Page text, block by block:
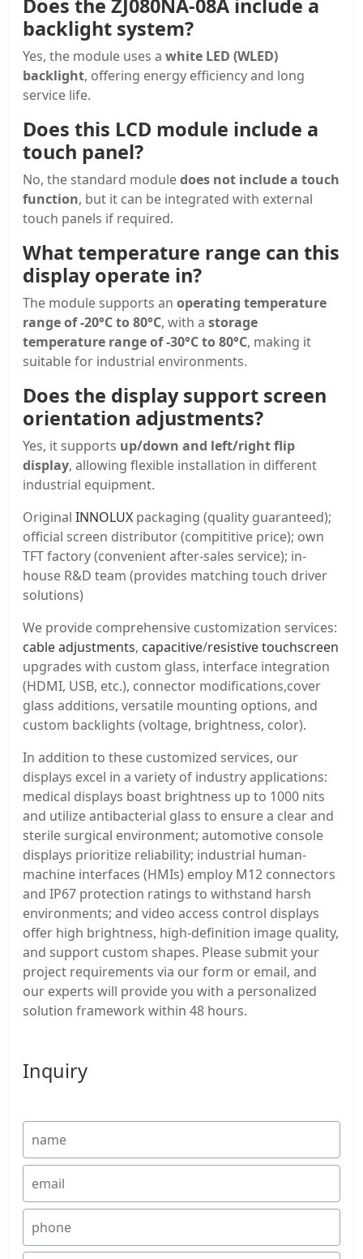
Does the ZJ080NA-08A include a
backlight system?
Yes, the module uses a white LED (WLED)
backlight, offering energy efficiency and long
service life.
Does this LCD module include a
touch panel?
No, the standard moduledoes not include a touch
function, but it can be integrated with external
touch panels if required.
What temperature range can this
display operate in?
The module supports an operating temperature
range of -20°C to 80°C, with a storage
temperature range of -30°C to 80°C, making it
suitable for industrial environments.
Does the display support screen
orientation adjustments?
Yes, it supports up/down and left/right flip
display, allowing flexible installation in different
industrial equipment.
Original INNOLUX packaging (quality guaranteed);
official screen distributor (compititive price); own
TFT factory (convenient after-sales service); in-
house R&D team (provides matching touch driver
solutions)
We provide comprehensive customization services:
cable adjustments, capacitive/resistive touchscreen
upgrades with custom glass, interface integration
(HDMI, USB, etc.), connector modifications,cover
glass additions, versatile mounting options, and
custom backlights (voltage, brightness, color).
In addition to these customized services, our
displays excel in a variety of industry applications:
medical displays boast brightness up to 1000 nits
and utilize antibacterial glass to ensure a clear and
sterile surgical environment; automotive console
displays prioritize reliability; industrial human-
machine interfaces (HMIs) employ M12 connectors
and IP67 protection ratings to withstand harsh
environments; and video access control displays
offer high brightness, high-definition image quality,
and support custom shapes. Please submit your
project requirements via our form or email, and
our experts will provide you with a personalized
solution framework within 48 hours.
Inquiry